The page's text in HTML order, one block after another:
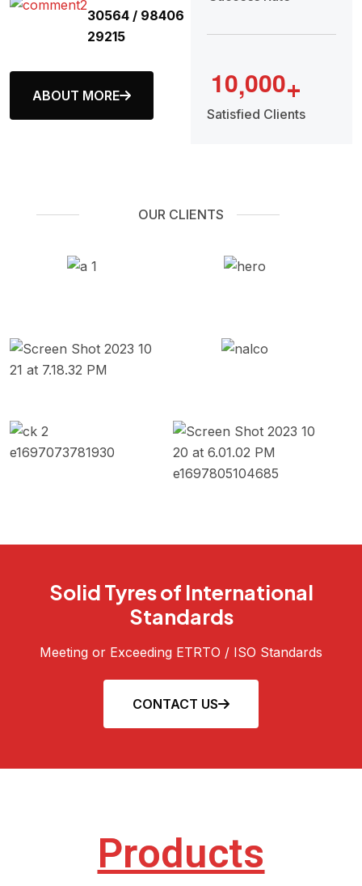
30564 / 98406
29215
ABOUT MORE 10,000+
Satisfied Clients
OUR CLIENTS
Solid Tyres of International
Standards
Meeting or Exceeding ETRTO / ISO Standards
CONTACT US
Products